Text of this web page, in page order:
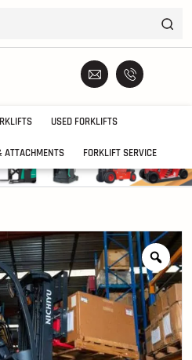
USED FORKLIFTS
ATTACHMENTS FORKLIFT SERVICE